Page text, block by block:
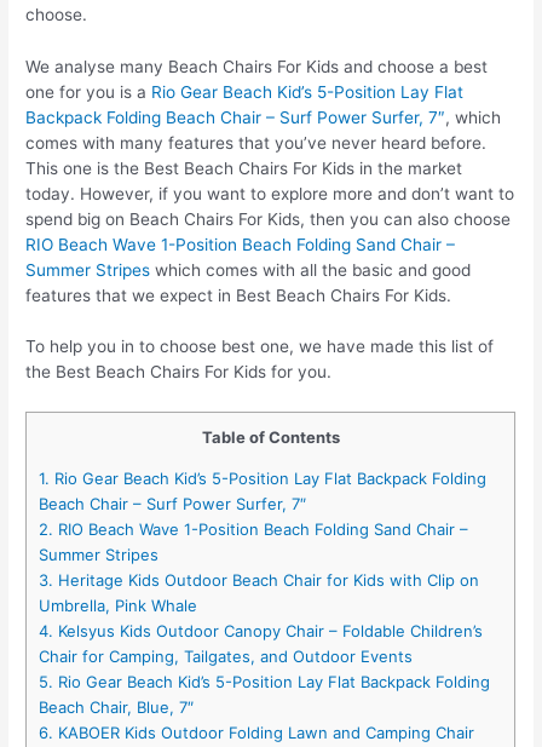
choose.
We analyse many Beach Chairs For Kids and choose a best
one for you is a Rio Gear Beach Kid’s 5-Position Lay Flat
Backpack Folding Beach Chair – Surf Power Surfer, 7″, which
comes with many features that you’ve never heard before.
This one is the Best Beach Chairs For Kids in the market
today. However, if you want to explore more and don’t want to
spend big on Beach Chairs For Kids, then you can also choose
RIO Beach Wave 1-Position Beach Folding Sand Chair –
Summer Stripes which comes with all the basic and good
features that we expect in Best Beach Chairs For Kids.
To help you in to choose best one, we have made this list of
the Best Beach Chairs For Kids for you.
Table of Contents
1. Rio Gear Beach Kid’s 5-Position Lay Flat Backpack Folding
Beach Chair – Surf Power Surfer, 7″
2. RIO Beach Wave 1-Position Beach Folding Sand Chair –
Summer Stripes
3. Heritage Kids Outdoor Beach Chair for Kids with Clip on
Umbrella, Pink Whale
4. Kelsyus Kids Outdoor Canopy Chair – Foldable Children’s
Chair for Camping, Tailgates, and Outdoor Events
5. Rio Gear Beach Kid’s 5-Position Lay Flat Backpack Folding
Beach Chair, Blue, 7″
6. KABOER Kids Outdoor Folding Lawn and Camping Chair